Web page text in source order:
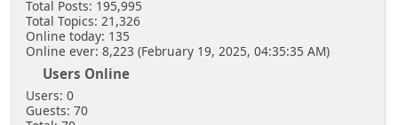
Total Posts: 195,995
Total Topics: 21,326
Online today: 135
Online ever: 8,223 (February 19, 2025, 04:35:35 AM)
Users Online
Users: 0
Guests: 70